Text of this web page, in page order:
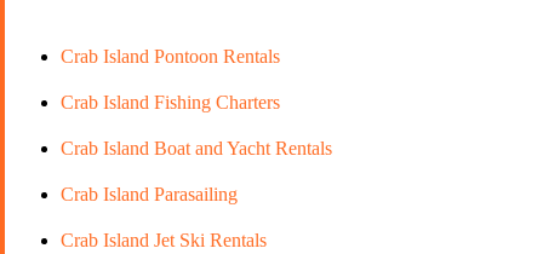
Crab Island Pontoon Rentals
Crab Island Fishing Charters
Crab Island Boat and Yacht Rentals
Crab Island Parasailing
Crab Island Jet Ski Rentals